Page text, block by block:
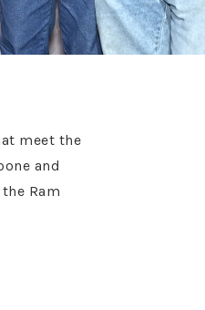
meet the
and
Ram